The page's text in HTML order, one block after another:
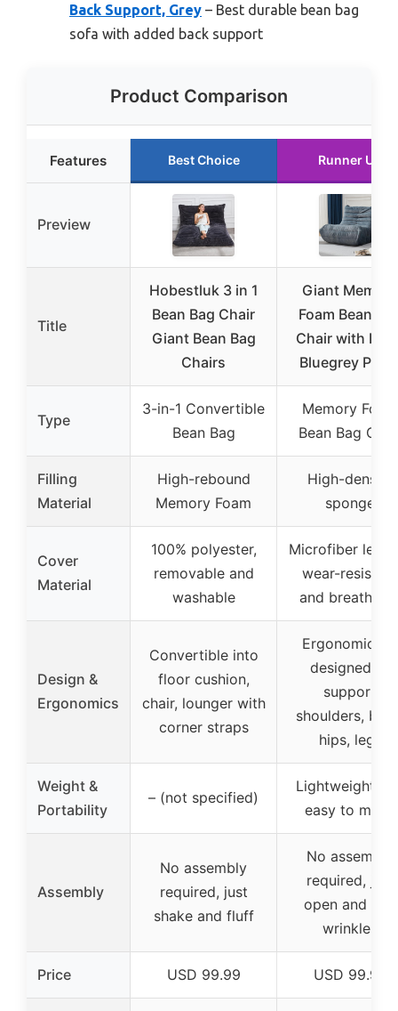
Back Support, Grey – Best durable bean bag
sofa with added back support
Product Comparison
Features Best Choice Runner Up
Preview
Title
Hobestluk 3 in 1
Bean Bag Chair
Giant Bean Bag
Chairs
Giant Memory
Foam Bean
Chair with
Bluegrey
Type
3-in-1 Convertible
Bean Bag
Memory Foam
Bean Bag
Filling
Material
High-rebound
Memory Foam
High-density
sponge
Cover
Material
100% polyester,
removable and
washable
Microfiber
wear-resistant
and
Design &
Ergonomics
Convertible into
floor cushion,
chair, lounger with
corner straps
Ergonomically
designed to
support
shoulders,
hips, legs
Weight &
Portability
– (not specified)
Lightweight
easy to move
Assembly
No assembly
required, just
shake and fluff
No assembly
required, just
open and iron
wrinkles
Price USD 99.99 USD 99.99